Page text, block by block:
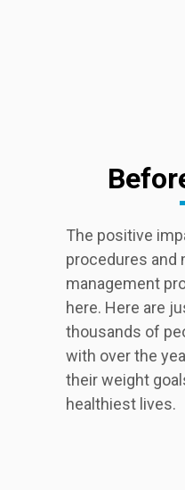
The positive
procedures and
management
here. Here are
thousands of
with over the
their weight
healthiest lives.